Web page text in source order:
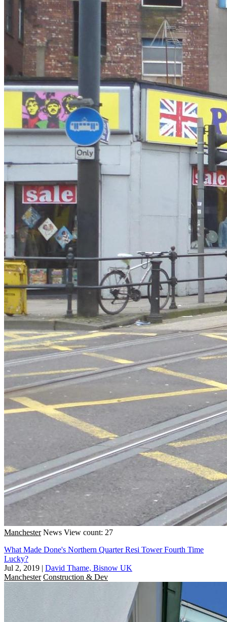
Manchester News View count: 27
What Made Done's Northern Quarter Resi Tower Fourth Time
Lucky?
Jul 2, 2019 | David Thame, Bisnow UK
Manchester Construction & Dev